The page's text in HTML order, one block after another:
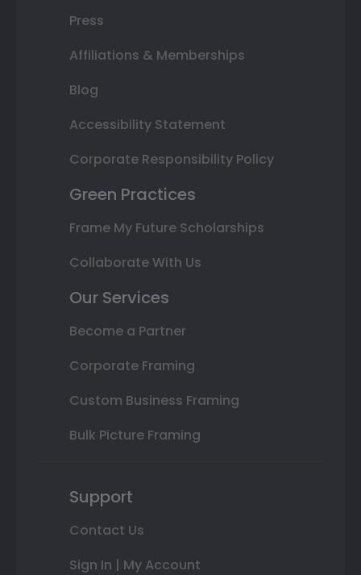
Press
Affiliations & Memberships
Blog
Accessibility Statement
Corporate Responsibility Policy
Green Practices
Frame My Future Scholarships
Collaborate With Us
Our Services
Become a Partner
Corporate Framing
Custom Business Framing
Bulk Picture Framing
Support
Contact Us
Sign In | My Account